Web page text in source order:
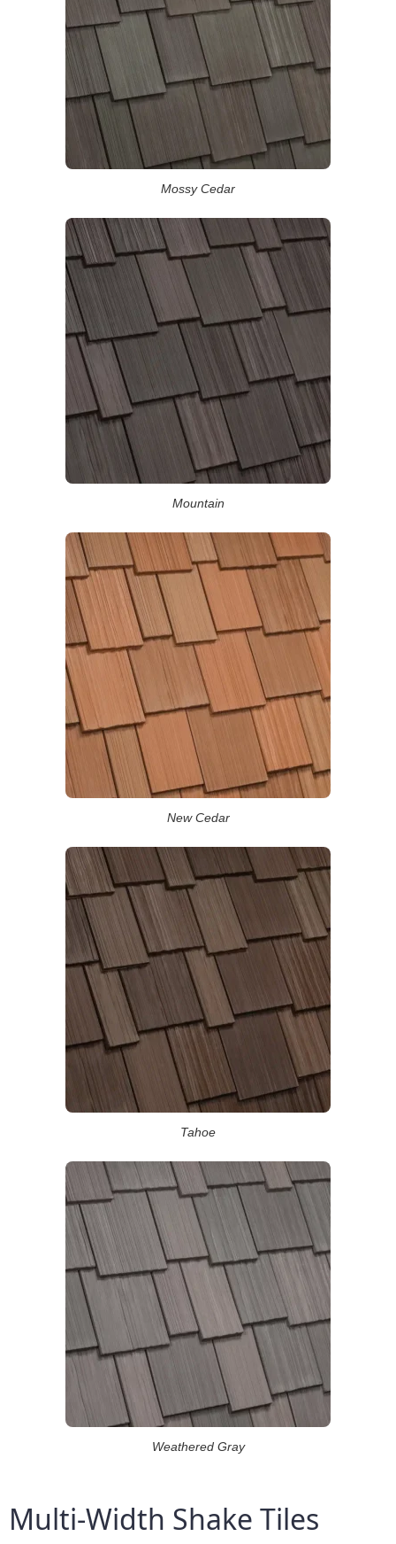
Mossy Cedar
Mountain
New Cedar
Tahoe
Weathered Gray
Multi-Width Shake Tiles